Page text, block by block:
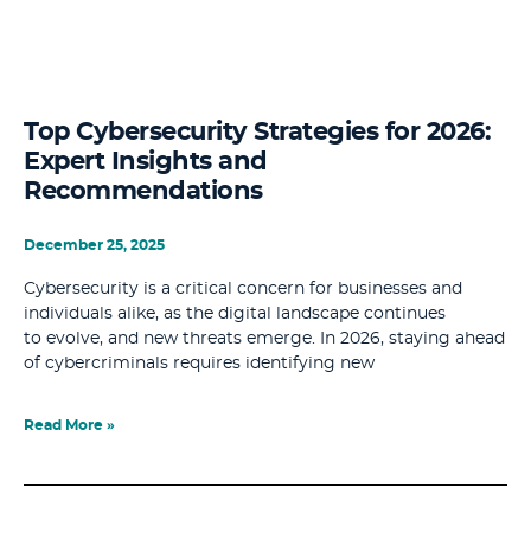
Top Cybersecurity Strategies for 2026:
Expert Insights and
Recommendations
December 25, 2025
Cybersecurity is a critical concern for businesses and
individuals alike, as the digital landscape continues
to evolve, and new threats emerge. In 2026, staying ahead
of cybercriminals requires identifying new
Read More »